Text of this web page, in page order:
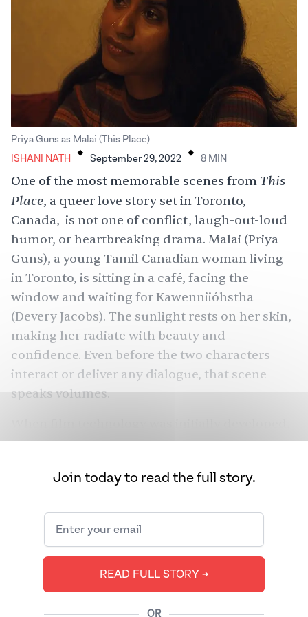
Priya Guns as Malai (This Place)
ISHANI NATH . September 29, 2022 . 8 MIN
One of the most memorable scenes from This
Place, a queer love story set in Toronto,
Canada, is not one of conflict, laugh-out-loud
humor, or heartbreaking drama. Malai (Priya
Guns), a young Tamil Canadian woman living
in Toronto, is sitting in a café, facing the
window and waiting for Kawenniióhstha
(Devery Jacobs). The sunlight rests on her skin,
making her radiate with beauty and
confidence. Even before the two characters
interact or deliver any dialogue, that scene
speaks volumes.
it failed to consider Brown and Black skin
history of appearing ashy, washed out, or
to the untrue visual version of what people
look like,” said V.T. Nayani, director and co-
writer ofThis Placeand thefirstTamil
Canadian filmmaker to screen a feature at the
Join today to read the full story.
READ FULL STORY ➔
OR